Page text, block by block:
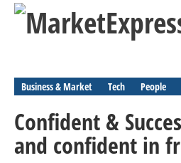
Business & Market Tech People
Confident &
and confident in